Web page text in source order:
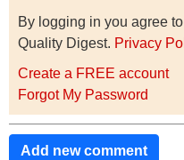
By logging in you agree
Quality Digest. Privacy
Create a FREE account
Forgot My Password
Add new comment